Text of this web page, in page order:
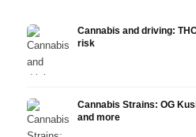
Cannabis and driving:
risk
Cannabis Strains: OG
and more